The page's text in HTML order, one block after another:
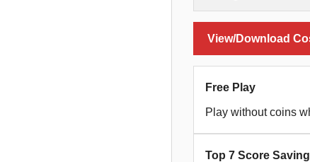
View/Download
Free Play
Play without coins
Top 7 Score Saving